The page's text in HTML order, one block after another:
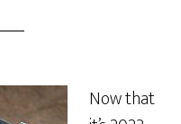
Now that